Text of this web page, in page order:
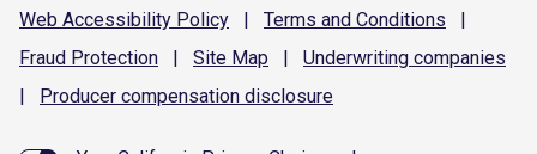
Web Accessibility Policy | Terms and Conditions
|
Fraud Protection | Site Map | Underwriting companies
|
Producer compensation disclosure